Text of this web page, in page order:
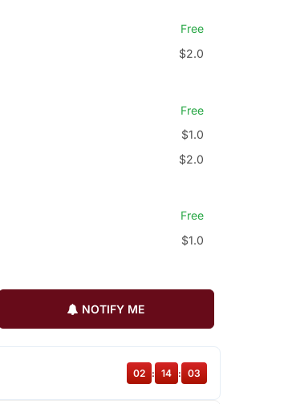
Free
$2.0
Free
$1.0
$2.0
Free
$1.0
NOTIFY ME
02 : 14 : 03